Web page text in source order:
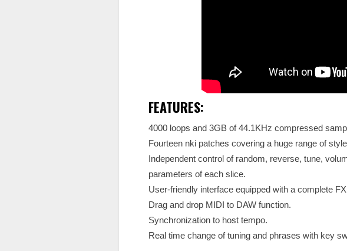
FEATURES:
4000 loops and 3GB of 44.1KHz compressed
Fourteen nki patches covering a huge range of
Independent control of random, reverse, tune,
parameters of each slice.
User-friendly interface equipped with a complete
Drag and drop MIDI to DAW function.
Synchronization to host tempo.
Real time change of tuning and phrases with key